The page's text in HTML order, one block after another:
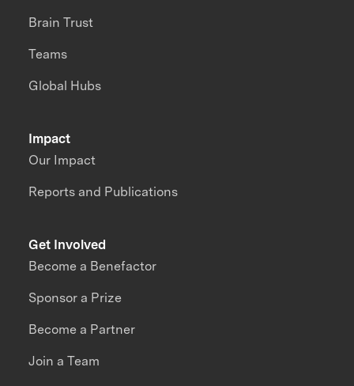
Impact
Our Impact
Reports and Publications
Brain Trust
Teams
Global Hubs
Get Involved
Become a Benefactor
Sponsor a Prize
Become a Partner
Join a Team